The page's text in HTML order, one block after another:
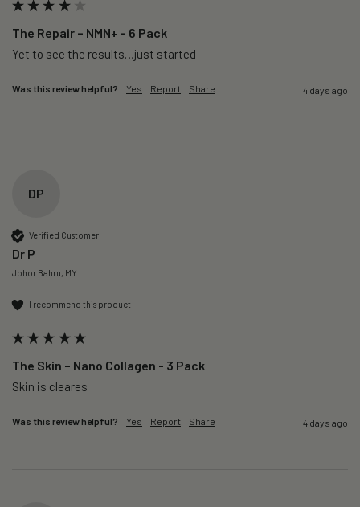
The Repair – NMN+ - 6 Pack
Yet to see the results…just started
Was this review helpful? Yes Report Share 4 days ago
DP
Verified Customer
Dr P
Johor Bahru, MY
I recommend this product
The Skin – Nano Collagen - 3 Pack
Skin is cleares
Was this review helpful? Yes Report Share 4 days ago